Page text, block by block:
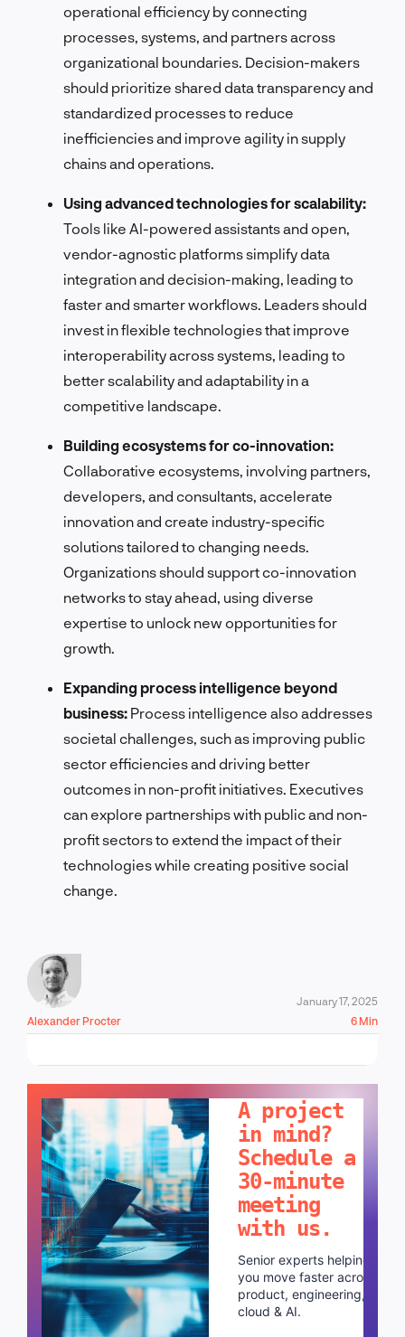
operational efficiency by connecting
processes, systems, and partners across
organizational boundaries. Decision-makers
should prioritize shared data transparency and
standardized processes to reduce
inefficiencies and improve agility in supply
chains and operations.
Using advanced technologies for scalability:
Tools like AI-powered assistants and open,
vendor-agnostic platforms simplify data
integration and decision-making, leading to
faster and smarter workflows. Leaders should
invest in flexible technologies that improve
interoperability across systems, leading to
better scalability and adaptability in a
competitive landscape.
Building ecosystems for co-innovation:
Collaborative ecosystems, involving partners,
developers, and consultants, accelerate
innovation and create industry-specific
solutions tailored to changing needs.
Organizations should support co-innovation
networks to stay ahead, using diverse
expertise to unlock new opportunities for
growth.
Expanding process intelligence beyond
business: Process intelligence also addresses
societal challenges, such as improving public
sector efficiencies and driving better
outcomes in non-profit initiatives. Executives
can explore partnerships with public and non-
profit sectors to extend the impact of their
technologies while creating positive social
change.
Alexander Procter
January 17, 2025
6 Min
A project
in mind?
Schedule a
30-minute
meeting
with us.
Senior experts helping
you move faster across
product, engineering,
cloud & AI.